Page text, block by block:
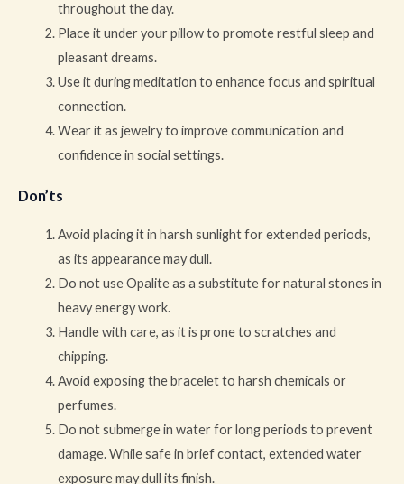
throughout the day.
Place it under your pillow to promote restful sleep and
pleasant dreams.
Use it during meditation to enhance focus and spiritual
connection.
Wear it as jewelry to improve communication and
confidence in social settings.
Don’ts
Avoid placing it in harsh sunlight for extended periods,
as its appearance may dull.
Do not use Opalite as a substitute for natural stones in
heavy energy work.
Handle with care, as it is prone to scratches and
chipping.
Avoid exposing the bracelet to harsh chemicals or
perfumes.
Do not submerge in water for long periods to prevent
damage. While safe in brief contact, extended water
exposure may dull its finish.